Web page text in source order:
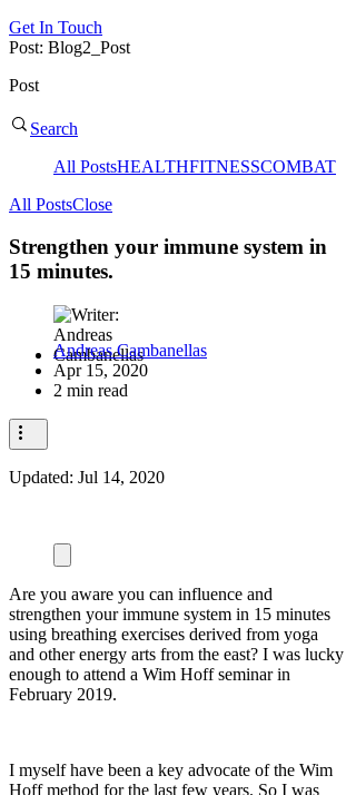
Get In Touch
Post: Blog2_Post
Post
Search
All PostsHEALTHFITNESSCOMBAT
All PostsClose
Strengthen your immune system in
15 minutes.
Andreas Cambanellas
Apr 15, 2020
2 min read
Updated: Jul 14, 2020
Are you aware you can influence and
strengthen your immune system in 15 minutes
using breathing exercises derived from yoga
and other energy arts from the east? I was lucky
enough to attend a Wim Hoff seminar in
February 2019.
I myself have been a key advocate of the Wim
Hoff method for the last few years. So I was